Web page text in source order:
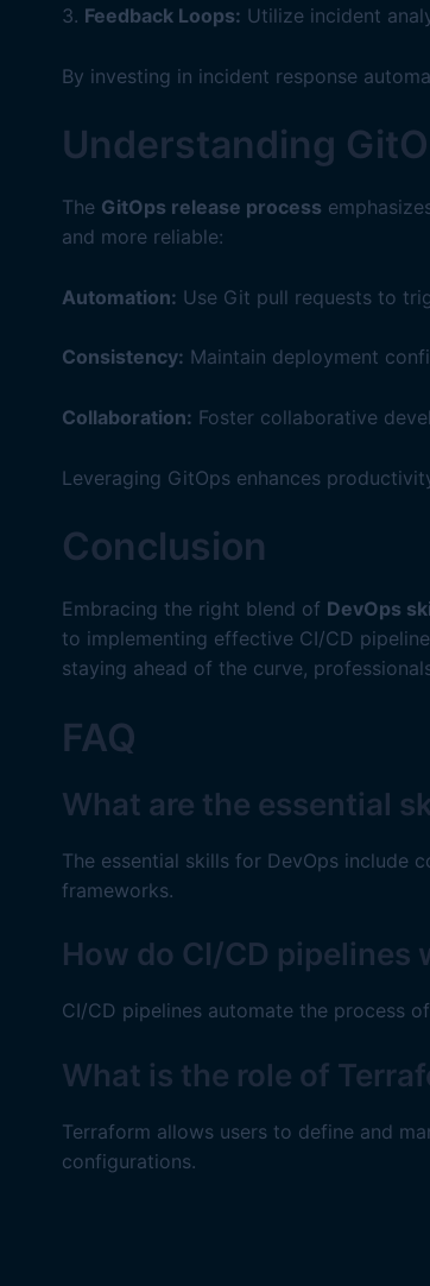
3. Feedback Loops: Utilize incident
By investing in incident response
Understanding
The GitOps release process
and more reliable:
Automation: Use Git pull requests to
Consistency: Maintain deployment
Collaboration: Foster collaborative
Leveraging GitOps enhances
Conclusion
Embracing the right blend of DevOps
to implementing effective CI/CD
staying ahead of the curve,
FAQ
What are the essential
The essential skills for DevOps include
frameworks.
How do CI/CD pipelines
CI/CD pipelines automate the process
What is the role of
Terraform allows users to define and
configurations.